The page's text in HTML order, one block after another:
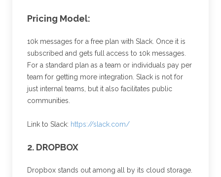
Pricing Model:
10k messages for a free plan with Slack. Once it is
subscribed and gets full access to 10k messages.
For a standard plan as a team or individuals pay per
team for getting more integration. Slack is not for
just internal teams, but it also facilitates public
communities.
Link to Slack: https://slack.com/
2. DROPBOX
Dropbox stands out among all by its cloud storage.